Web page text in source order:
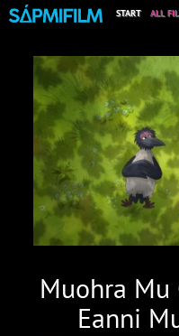
START ALL
Muohra Mu
Eanni